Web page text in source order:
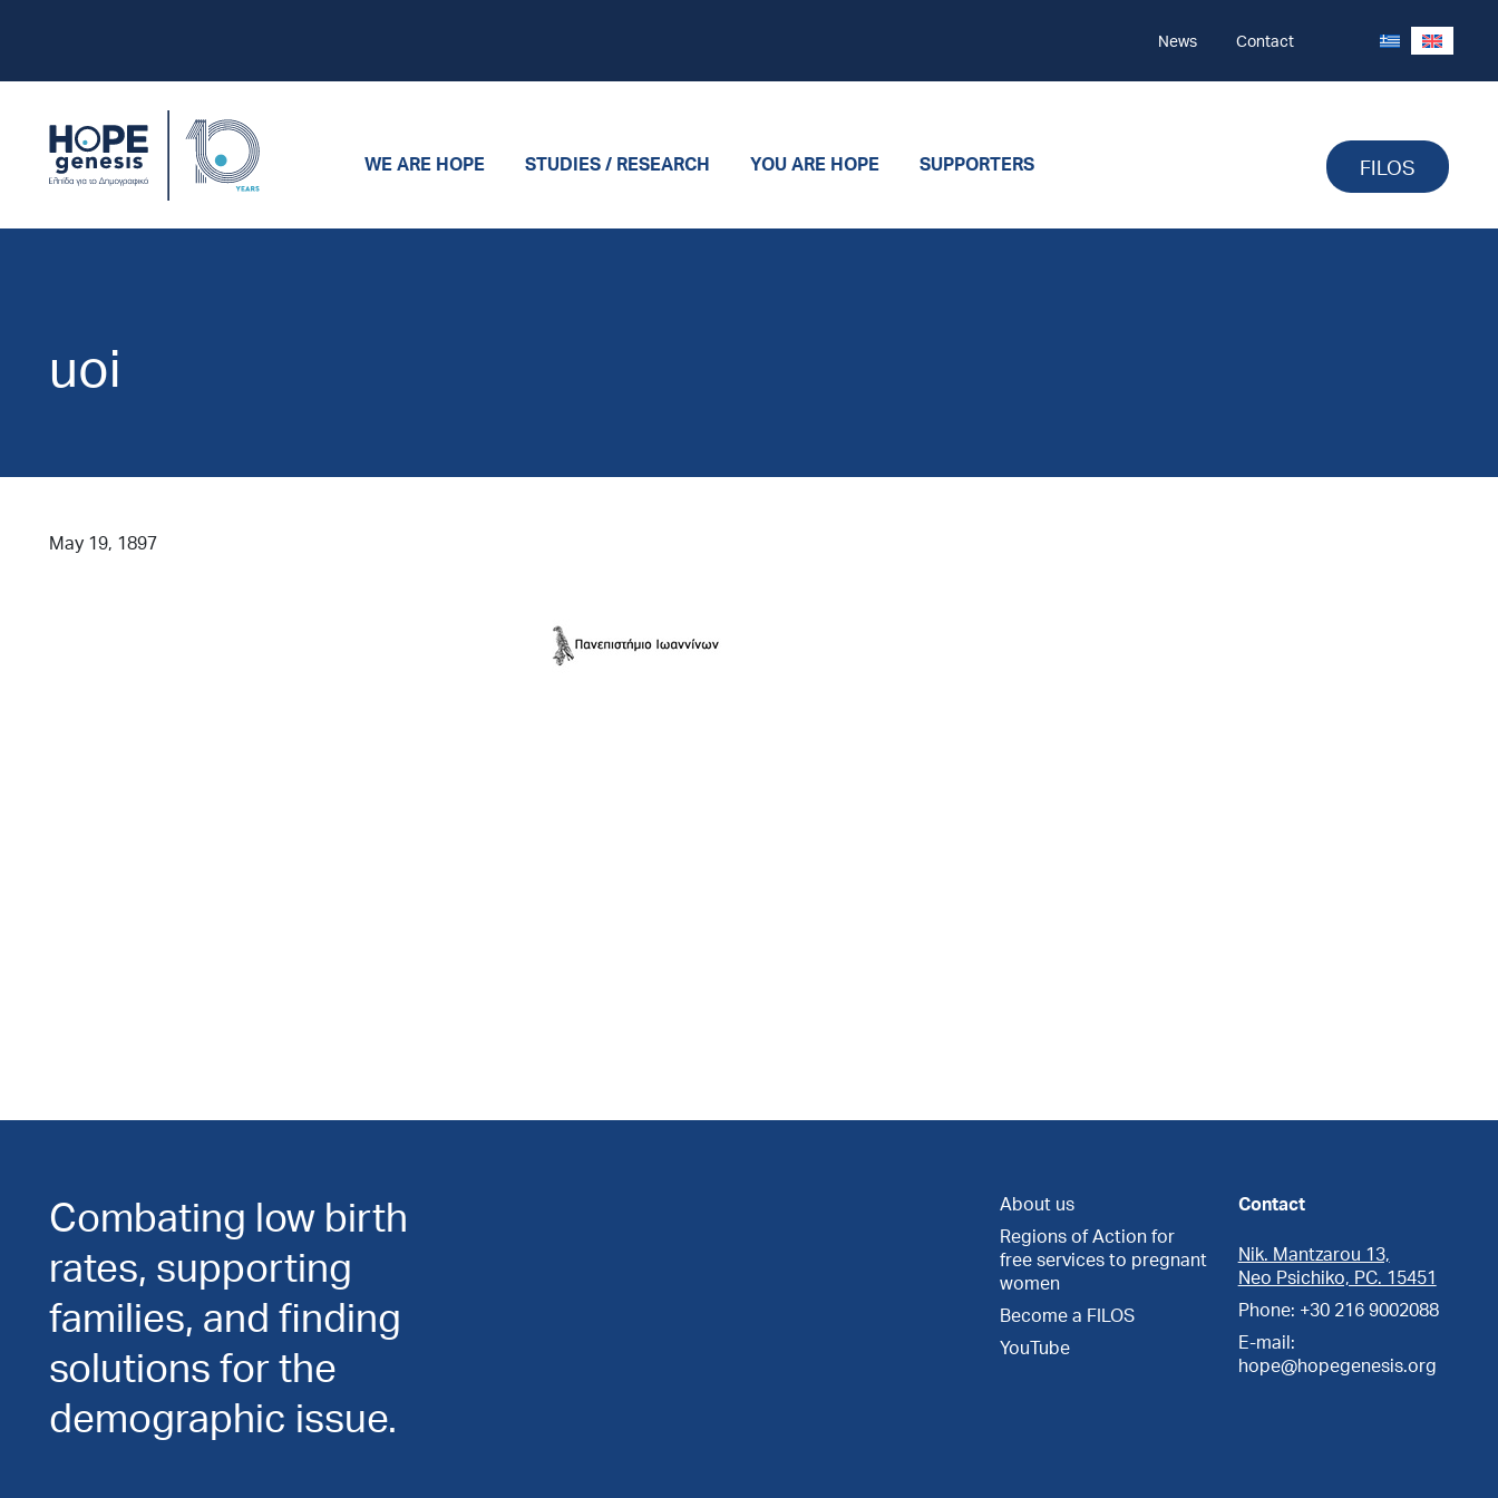
News Contact
WE ARE HOPE STUDIES / RESEARCH YOU ARE HOPE SUPPORTERS FILOS
uoi
May 19, 1897
Combating low birth
rates, supporting
families, and finding
solutions for the
demographic issue.
About us
Regions of Action for
free services to pregnant
women
Become a FILOS
YouTube
Contact
Nik. Mantzarou 13,
Neo Psichiko, PC. 15451
Phone: +30 216 9002088
E-mail:
hope@hopegenesis.org